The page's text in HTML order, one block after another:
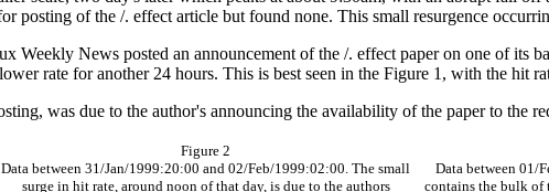
posting of the /. effect article but found none. This small resurgence
Weekly News posted an announcement of the /. effect paper on one of its
rate for another 24 hours. This is best seen in the Figure 1, with the
was due to the author's announcing the availability of the paper to the
Figure 2
Data between 31/Jan/1999:20:00 and 02/Feb/1999:02:00. The small
surge in hit rate, around noon of that day, is due to the authors
Data between 01/
contains the bulk of